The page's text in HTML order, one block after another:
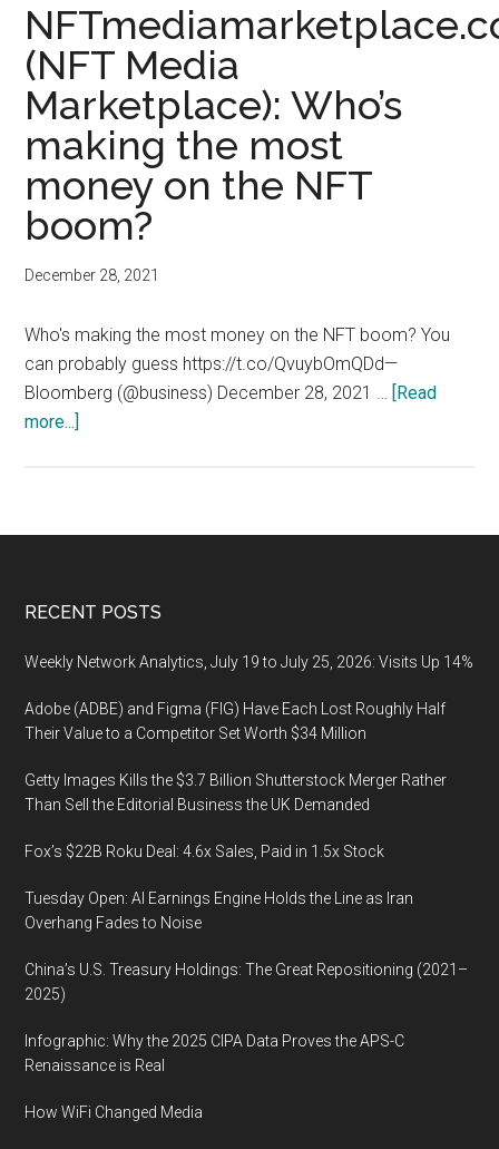
(NFT Media
Marketplace): Who’s
making the most
money on the NFT
boom?
December 28, 2021
Who's making the most money on the NFT boom? You
can probably guess https://t.co/QvuybOmQDd—
Bloomberg (@business) December 28, 2021 … [Read
more...]
Marketplace):
the
most
on
the
boom?
Footer
RECENT POSTS
Weekly Network Analytics, July 19 to July 25, 2026: Visits Up 14%
Adobe (ADBE) and Figma (FIG) Have Each Lost Roughly Half
Their Value to a Competitor Set Worth $34 Million
Getty Images Kills the $3.7 Billion Shutterstock Merger Rather
Than Sell the Editorial Business the UK Demanded
Fox’s $22B Roku Deal: 4.6x Sales, Paid in 1.5x Stock
Tuesday Open: AI Earnings Engine Holds the Line as Iran
Overhang Fades to Noise
China’s U.S. Treasury Holdings: The Great Repositioning (2021–
2025)
Infographic: Why the 2025 CIPA Data Proves the APS-C
Renaissance is Real
How WiFi Changed Media